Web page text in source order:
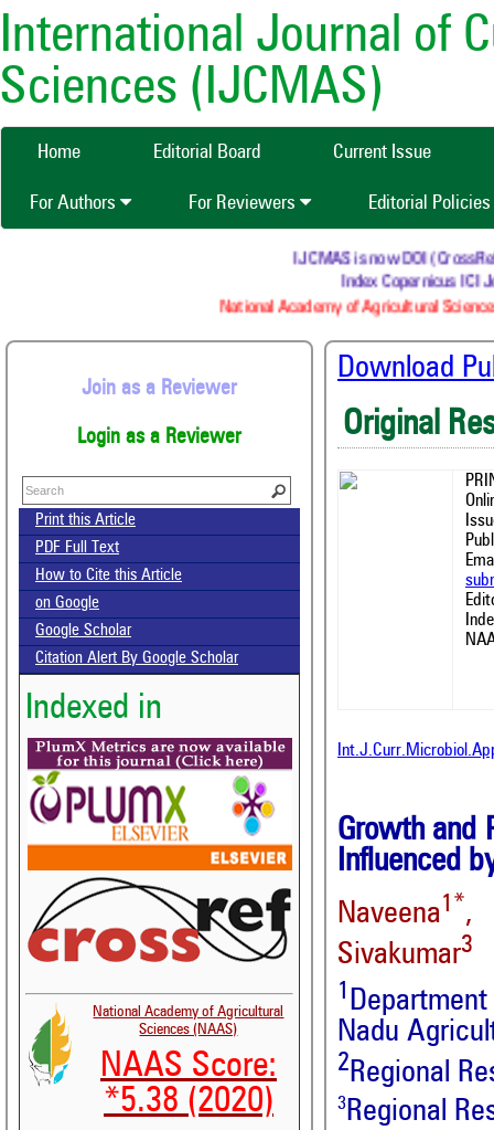
International Journal of
Sciences (IJCMAS)
Home Editorial Board Current Issue
For Authors For Reviewers Editorial Policies
IJCMAS is now DOI
Index Copernicus ICI
National Academy of Agricultural
Join as a Reviewer
Login as a Reviewer
Print this Article
PDF Full Text
How to Cite this Article
on Google
Google Scholar
Citation Alert By Google Scholar
Indexed in
National Academy of Agricultural
Sciences (NAAS)
NAAS Score:
*5.38 (2020)
Download
Original
Growth and
Influenced
Naveena1*,
Sivakumar3
1
Nadu
2Regional
3Regional